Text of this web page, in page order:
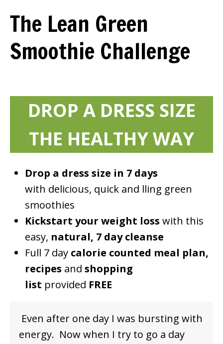
The Lean Green
Smoothie Challenge
DROP A DRESS SIZE
THE HEALTHY WAY
Drop a dress size in 7 days
with delicious, quick and filling green
smoothies
Kickstart your weight loss with this
easy, natural, 7 day cleanse
Full 7 day calorie counted meal plan,
recipes and shopping
list provided FREE
Even after one day I was bursting with
energy. Now when I try to go a day